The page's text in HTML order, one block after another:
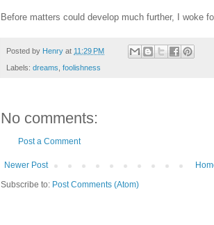
Before matters could develop much further, I woke
Posted by Henry at 11:29 PM
Labels: dreams foolishness
No comments:
Post a Comment
Newer Post
Subscribe to: Post Comments (Atom)